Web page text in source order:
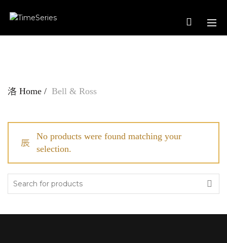
Home Bell & Ross
No products were found matching your
selection.
Search